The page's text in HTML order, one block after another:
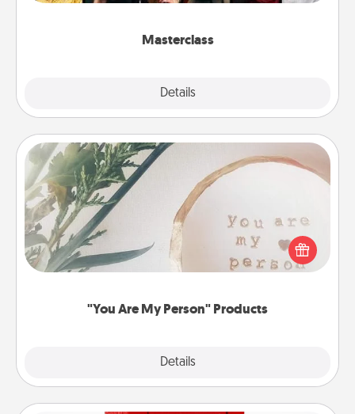
Masterclass
Details
"You Are My Person" Products
Details
"You Are My Person" Products
Practical and sentimental! Gift a "You Are My Person"
product for a close friend or spouse.